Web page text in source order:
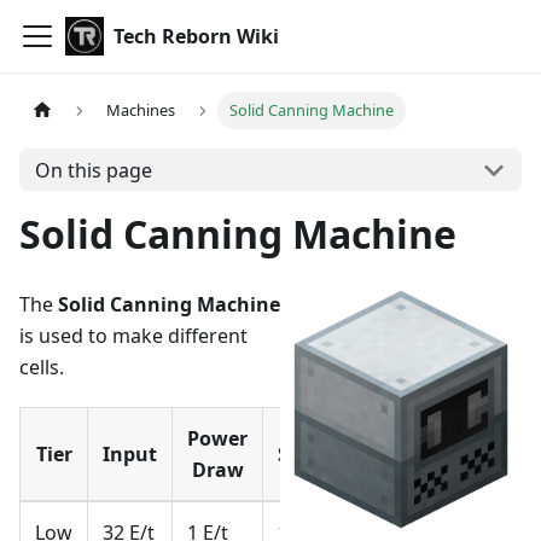
Tech Reborn Wiki
Machines Solid Canning Machine
On this page
Solid Canning Machine
TheSolid Canning Machine
is used to make different
cells.
Tier Input
Power
Draw
Storage
Low 32 E/t 1 E/t 1 kE